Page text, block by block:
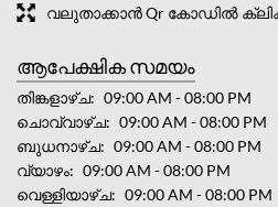
വലുതാക്കാൻ Qr കോഡിൽ
ആപേക്ഷിക സമയം
തിങ്കളാഴ്ച
09:00 AM - 08:00 PM
ചൊവ്വാഴ്ച
09:00 AM - 08:00 PM
ബുധനാഴ്ച
09:00 AM - 08:00 PM
വ്യാഴം
09:00 AM - 08:00 PM
വെള്ളിയാഴ്ച
09:00 AM - 08:00 PM